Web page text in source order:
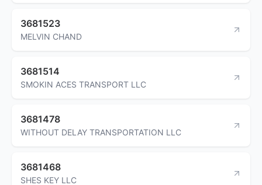
3681523
MELVIN CHAND
3681514
SMOKIN ACES TRANSPORT LLC
3681478
WITHOUT DELAY TRANSPORTATION LLC
3681468
SHES KEY LLC